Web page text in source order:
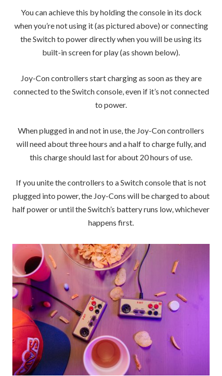
You can achieve this by holding the console in its dock
when you’re not using it (as pictured above) or connecting
the Switch to power directly when you will be using its
built-in screen for play (as shown below).
Joy-Con controllers start charging as soon as they are
connected to the Switch console, even if it’s not connected
to power.
When plugged in and not in use, the Joy-Con controllers
will need about three hours and a half to charge fully, and
this charge should last for about 20 hours of use.
If you unite the controllers to a Switch console that is not
plugged into power, the Joy-Cons will be charged to about
half power or until the Switch’s battery runs low, whichever
happens first.